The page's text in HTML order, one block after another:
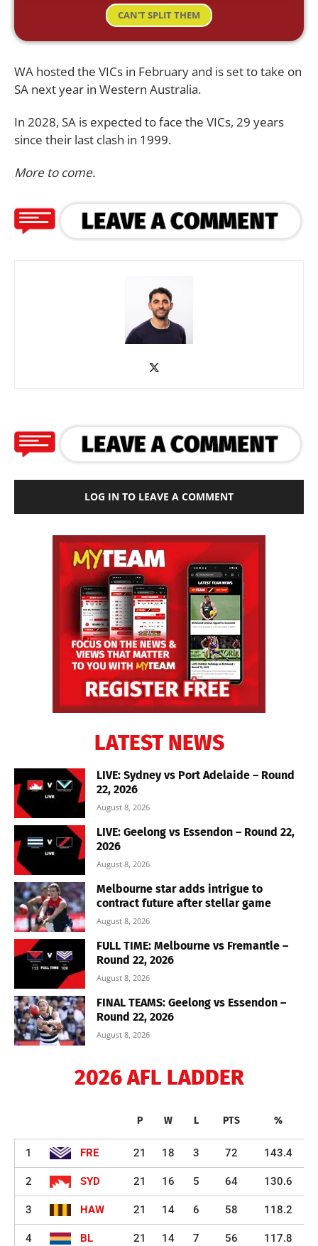
CAN'T SPLIT THEM
WA hosted the VICs in February and is set to take on
SA next year in Western Australia.
In 2028, SA is expected to face the VICs, 29 years
since their last clash in 1999.
More to come.
LOG IN TO LEAVE A COMMENT
LATEST NEWS
LIVE: Sydney vs Port Adelaide – Round
22, 2026
August 8, 2026
LIVE: Geelong vs Essendon – Round 22,
2026
August 8, 2026
Melbourne star adds intrigue to
contract future after stellar game
August 8, 2026
FULL TIME: Melbourne vs Fremantle –
Round 22, 2026
August 8, 2026
FINAL TEAMS: Geelong vs Essendon –
Round 22, 2026
August 8, 2026
2026 AFL LADDER
P W L PTS %
1 FRE 21 18 3 72 143.4
2 SYD 21 16 5 64 130.6
3 HAW 21 14 6 58 118.2
4 BL 21 14 7 56 117.8